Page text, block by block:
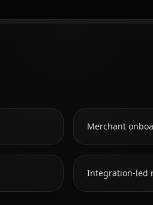
Merchant
Integration-led